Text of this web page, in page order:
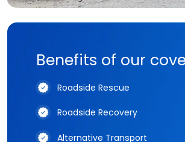
Benefits of our
Roadside Rescue
Roadside Recovery
Alternative Transport